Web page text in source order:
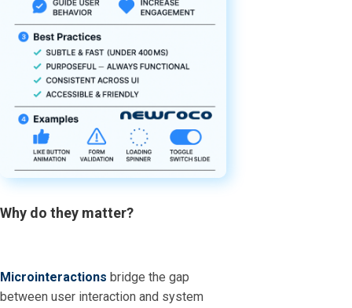
Why do they matter?
Microinteractions bridge the gap
between user interaction and system